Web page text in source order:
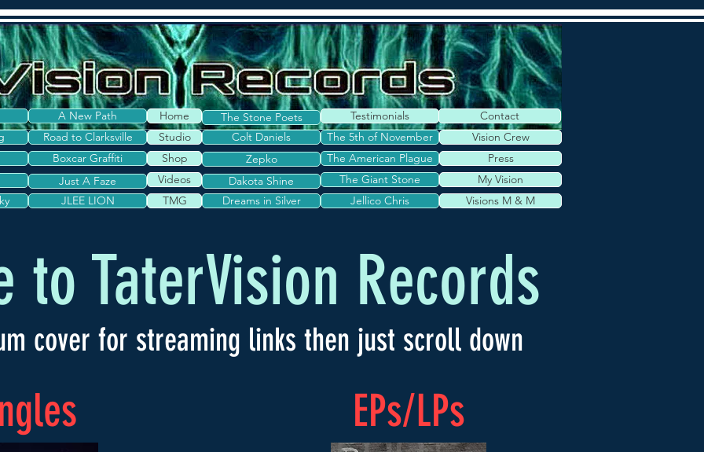
Testimonials
A New Path
Road to Clarksville
Home
Studio
Colt Daniels The 5th of November Vision Crew
The Stone Poets Contact
Boxcar Graffiti
Just A Faze
JLEE LION
Shop
Videos
TMG
Zepko
Dakota Shine
Dreams in Silver
The American Plague
Press
The Giant Stone
My Vision
Jellico Chris
Visions M & M
to TaterVision Records
cover for streaming links then just scroll down
EPs/LPs